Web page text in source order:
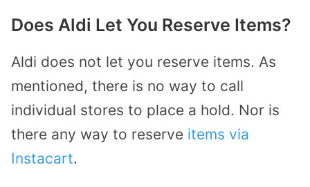
Does Aldi Let You Reserve Items?
Aldi does not let you reserve items. As
mentioned, there is no way to call
individual stores to place a hold. Nor is
there any way to reserve items via
Instacart.